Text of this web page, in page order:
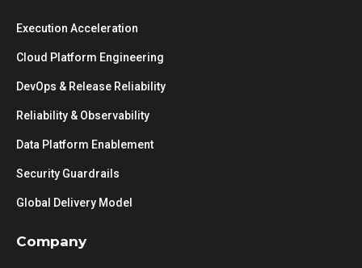
Execution Acceleration
Cloud Platform Engineering
DevOps & Release Reliability
Reliability & Observability
Data Platform Enablement
Security Guardrails
Global Delivery Model
Company